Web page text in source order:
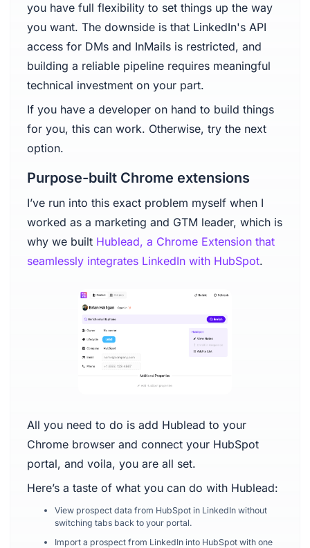
you have full flexibility to set things up the way
you want. The downside is that LinkedIn's API
access for DMs and InMails is restricted, and
building a reliable pipeline requires meaningful
technical investment on your part.
If you have a developer on hand to build things
for you, this can work. Otherwise, try the next
option.
Purpose-built Chrome extensions
I’ve run into this exact problem myself when I
worked as a marketing and GTM leader, which is
why we built Hublead, a Chrome Extension that
seamlessly integrates LinkedIn with HubSpot.
All you need to do is add Hublead to your
Chrome browser and connect your HubSpot
portal, and voila, you are all set.
Here’s a taste of what you can do with Hublead:
View prospect data from HubSpot in LinkedIn without
switching tabs back to your portal.
Import a prospect from LinkedIn into HubSpot with one